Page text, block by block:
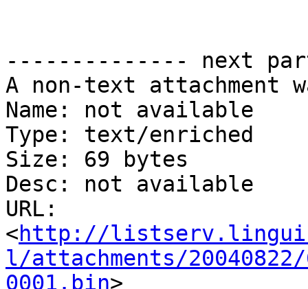
-------------- next
A non-text attachment
Name: not available
Type: text/enriched
Size: 69 bytes
Desc: not available
URL:
<http://
l/attachments/
0001.bin